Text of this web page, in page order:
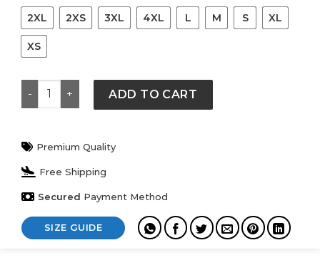
2XL 2XS 3XL 4XL L M S XL
XS
Adidas Mexico DNA Hoodie quantity
ADD TO CART
Premium Quality
Free Shipping
Secured Payment Method
SIZE GUIDE